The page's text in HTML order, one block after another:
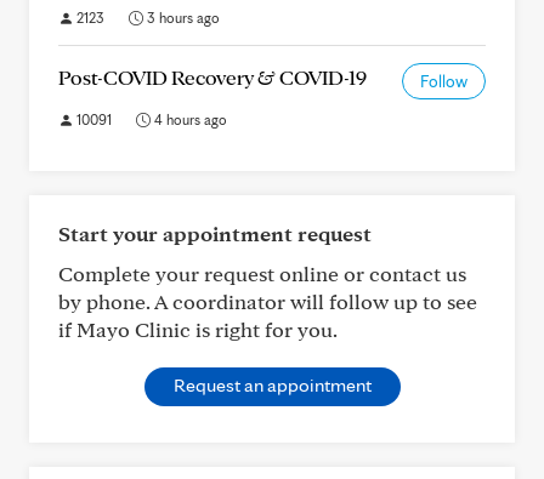
2123 3 hours ago
Post-COVID Recovery & COVID-19 Follow
10091 4 hours ago
Start your appointment request
Complete your request online or contact us
by phone. A coordinator will follow up to see
if Mayo Clinic is right for you.
Request an appointment